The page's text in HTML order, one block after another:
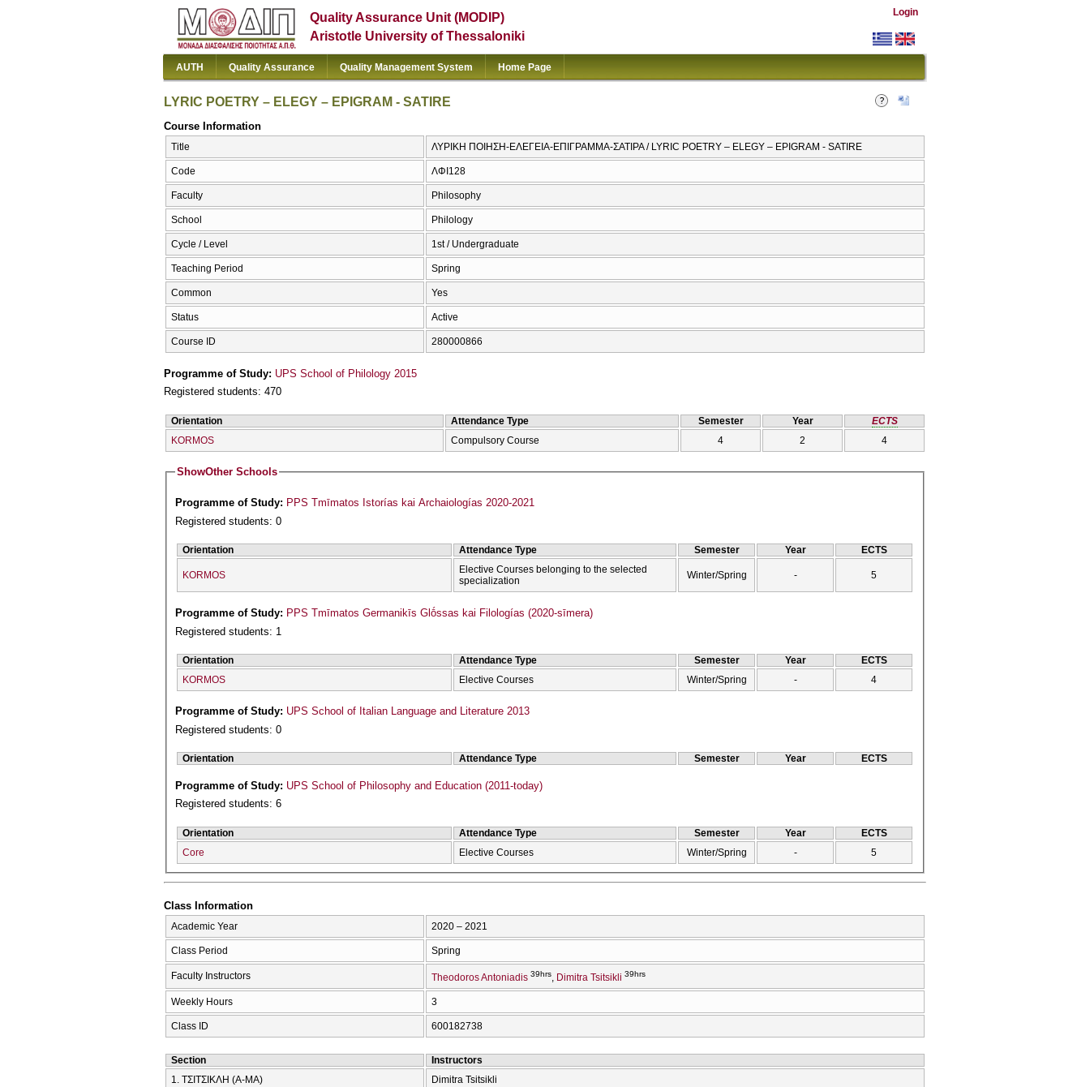
Quality Assurance Unit (MODIP)
Aristotle University of Thessaloniki
Login
AUTH Quality Assurance Quality Management System Home Page
LYRIC POETRY – ELEGY – EPIGRAM - SATIRE
Course Information
Title ΛΥΡΙΚΗ ΠΟΙΗΣΗ-ΕΛΕΓΕΙΑ-ΕΠΙΓΡΑΜΜΑ-ΣΑΤΙΡΑ / LYRIC POETRY – ELEGY – EPIGRAM - SATIRE
Code ΛΦΙ128
Faculty Philosophy
School Philology
Cycle / Level 1st / Undergraduate
Teaching Period Spring
Common Yes
Status Active
Course ID 280000866
Programme of Study: UPS School of Philology 2015
Registered students: 470
Orientation Attendance Type Semester Year
ECTS
KORMOS
Compulsory Course 4 2 4
ShowOther Schools
Programme of Study: PPS Tmīmatos Istorías kai Archaiologías 2020-2021
Registered students: 0
Orientation Attendance Type Semester Year ECTS
KORMOS
Elective Courses belonging to the selected
specialization
Winter/Spring - 5
Programme of Study: PPS Tmīmatos Germanikīs Glṓssas kai Filologías (2020-sīmera)
Registered students: 1
Orientation Attendance Type Semester Year
ECTS
KORMOS
Elective Courses Winter/Spring - 4
Programme of Study: UPS School of Italian Language and Literature 2013
Registered students: 0
Orientation Attendance Type Semester Year ECTS
Programme of Study: UPS School of Philosophy and Education (2011-today)
Registered students: 6
Orientation Attendance Type Semester Year
ECTS
Core
Elective Courses Winter/Spring - 5
Class Information
Academic Year 2020 – 2021
Class Period Spring
Faculty Instructors Theodoros Antoniadis 39hrs Dimitra Tsitsikli 39hrs
Weekly Hours 3
Class ID 600182738
Section
Instructors
1. ΤΣΙΤΣΙΚΛΗ (Α-ΜΑ)
Dimitra Tsitsikli